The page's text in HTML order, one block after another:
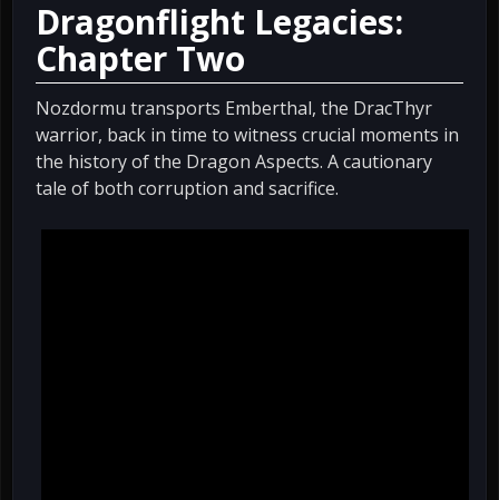
Dragonflight Legacies:
Chapter Two
Nozdormu transports Emberthal, the DracThyr
warrior, back in time to witness crucial moments in
the history of the Dragon Aspects. A cautionary
tale of both corruption and sacrifice.